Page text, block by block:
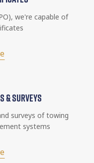
we're capable of
& SURVEYS
surveys of towing
systems